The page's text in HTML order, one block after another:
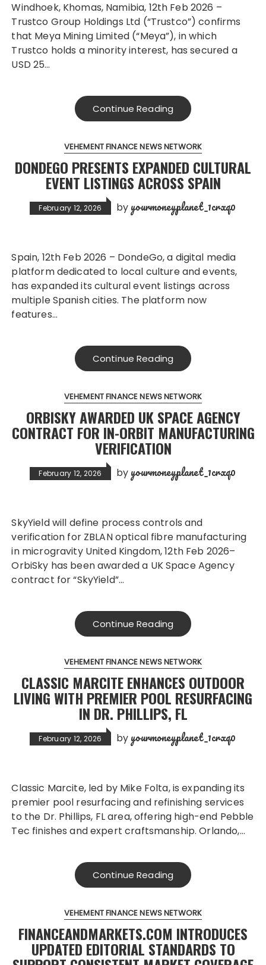
Windhoek, Khomas, Namibia, 12th Feb 2026 –
Trustco Group Holdings Ltd (“Trustco”) confirms
that Meya Mining Limited (“Meya”), in which
Trustco holds a minority interest, has secured a
USD 25…
Continue Reading
VEHEMENT FINANCE NEWS NETWORK
DONDEGO PRESENTS EXPANDED CULTURAL
EVENT LISTINGS ACROSS SPAIN
February 12, 2026 by yourmoneyplanet_1crxq0
Spain, 12th Feb 2026 – DondeGo, a digital media
platform dedicated to local culture and events,
has expanded its cultural event listings across
multiple Spanish cities. The platform now
features…
Continue Reading
VEHEMENT FINANCE NEWS NETWORK
ORBISKY AWARDED UK SPACE AGENCY
CONTRACT FOR IN-ORBIT MANUFACTURING
VERIFICATION
February 12, 2026 by yourmoneyplanet_1crxq0
SkyYield will define process controls and
verification for ZBLAN optical fibre manufacturing
in microgravity United Kingdom, 12th Feb 2026–
OrbiSky has been awarded a UK Space Agency
contract for “SkyYield”…
Continue Reading
VEHEMENT FINANCE NEWS NETWORK
CLASSIC MARCITE ENHANCES OUTDOOR
LIVING WITH PREMIER POOL RESURFACING
IN DR. PHILLIPS, FL
February 12, 2026 by yourmoneyplanet_1crxq0
Classic Marcite, led by Mike Folta, is expanding its
premier pool resurfacing and refinishing services
to the Dr. Phillips, FL area, offering high-end Pebble
Tec finishes and expert craftsmanship. Orlando,…
Continue Reading
VEHEMENT FINANCE NEWS NETWORK
FINANCEANDMARKETS.COM INTRODUCES
UPDATED EDITORIAL STANDARDS TO